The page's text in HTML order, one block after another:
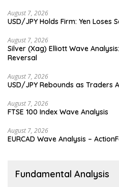
August 7, 2026
USD/JPY Holds Firm: Yen Loses
August 7, 2026
Silver (Xag) Elliott Wave
Reversal
August 7, 2026
USD/JPY Rebounds as Traders
August 7, 2026
FTSE 100 Index Wave Analysis
August 7, 2026
EURCAD Wave Analysis –
Fundamental Analysis